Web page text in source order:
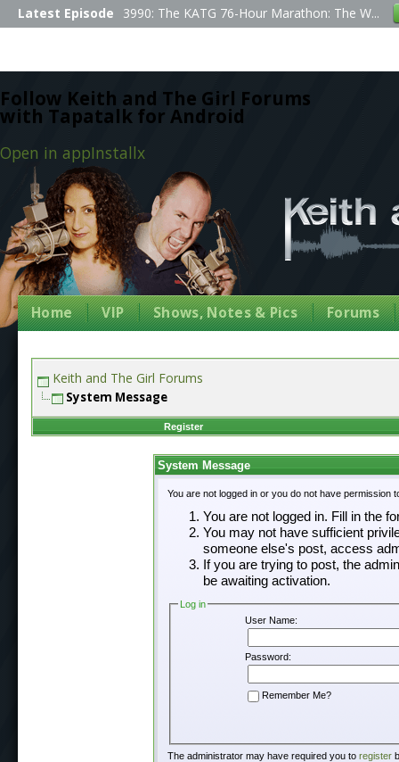
Follow Keith and The Girl Forums
with Tapatalk for Android
Open in appInstallx
Latest Episode 3990: The KATG 76-Hour Marathon: The W...
Home VIP Shows, Notes & Pics Forums
Keith and The Girl Forums
System Message
Register
System Message
You are not logged in or you do not have
You are not logged in. Fill in the
You may not have sufficient
someone else's post, access
If you are trying to post, the
be awaiting activation.
Log in
User Name:
Password:
Remember Me?
The administrator may have required you to register